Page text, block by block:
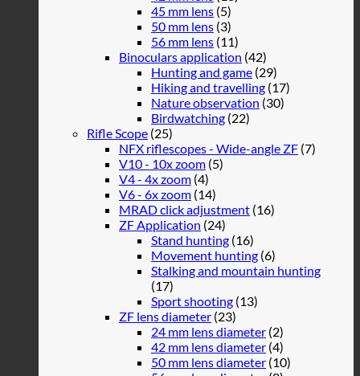
45 mm lens (5)
50 mm lens (3)
56 mm lens (11)
Binoculars application (42)
Hunting and game (29)
Hiking and travelling (17)
Nature observation (30)
Birdwatching (22)
Rifle Scope (25)
NFX riflescopes - Wide-angle ZF (7)
V10 - 10x zoom (5)
V4 - 4x zoom (4)
V6 - 6x zoom (14)
MRAD click adjustment (16)
ZF Application (24)
Stand hunting (16)
Movement hunting (6)
Stalking and mountain hunting
(17)
Sport shooting (13)
ZF lens diameter (23)
24 mm lens diameter (2)
42 mm lens diameter (4)
50 mm lens diameter (10)